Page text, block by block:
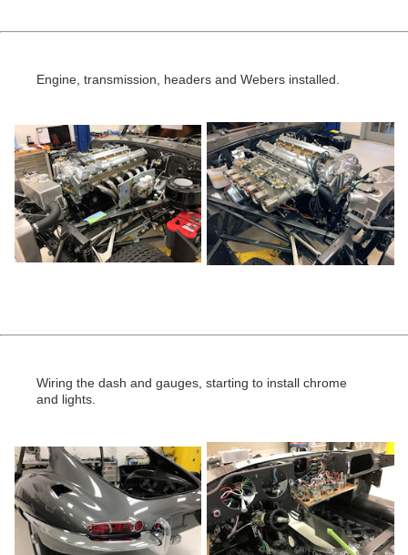
Engine, transmission, headers and Webers installed.
Wiring the dash and gauges, starting to install chrome
and lights.